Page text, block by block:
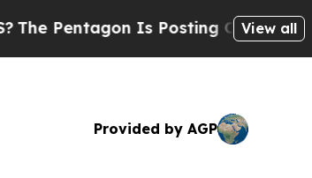
Is Posting Cryptic BiblicalView all
Provided by AGP